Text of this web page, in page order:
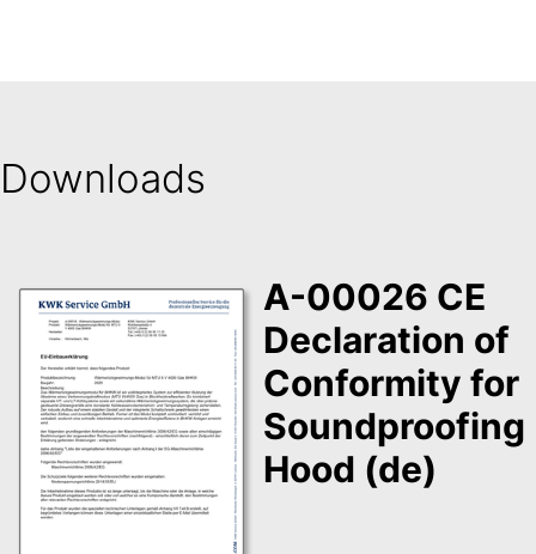
Downloads
A-00026 CE
Declaration of
Conformity for
Soundproofing
Hood (de)